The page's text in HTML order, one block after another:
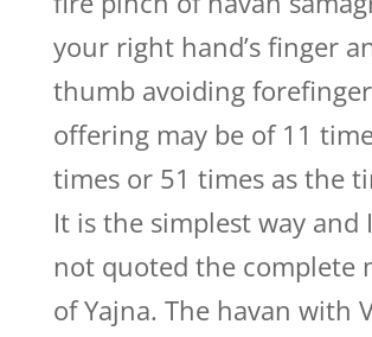
your right hand’s finger
thumb avoiding
offering may be of 11
times or 51 times as the
It is the simplest way and
not quoted the complete
of Yajna. The havan with